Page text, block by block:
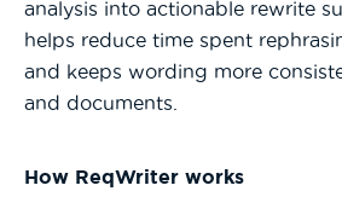
analysis into actionable rewrite
helps reduce time spent
and keeps wording more
and documents.
How ReqWriter works